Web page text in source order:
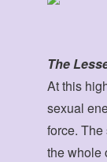
The
At this
sexual
force.
the whole